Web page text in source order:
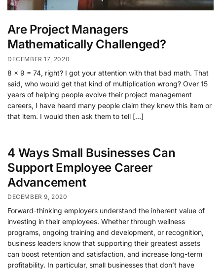
Are Project Managers
Mathematically Challenged?
DECEMBER 17, 2020
8 x 9 = 74, right? I got your attention with that bad math. That
said, who would get that kind of multiplication wrong? Over 15
years of helping people evolve their project management
careers, I have heard many people claim they knew this item or
that item. I would then ask them to tell […]
4 Ways Small Businesses Can
Support Employee Career
Advancement
DECEMBER 9, 2020
Forward-thinking employers understand the inherent value of
investing in their employees. Whether through wellness
programs, ongoing training and development, or recognition,
business leaders know that supporting their greatest assets
can boost retention and satisfaction, and increase long-term
profitability. In particular, small businesses that don’t have